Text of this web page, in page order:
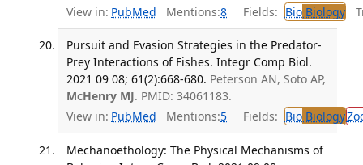
View in: PubMed Mentions:8 Fields: BioBiology
Pursuit and Evasion Strategies in the Predator-
Prey Interactions of Fishes. Integr Comp Biol.
2021 09 08; 61(2):668-680. Peterson AN, Soto AP,
McHenry MJ. PMID: 34061183.
View in: PubMed Mentions:5 Fields: BioBiology
Mechanoethology: The Physical Mechanisms of